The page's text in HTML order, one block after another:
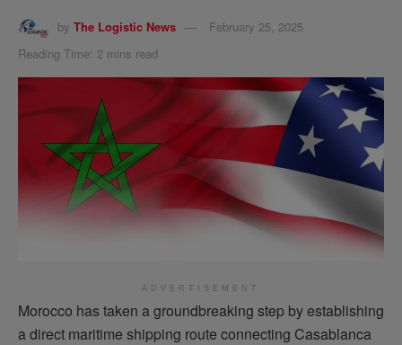
by The Logistic News
February 25, 2025
Reading Time: 2 mins read
ADVERTISEMENT
Morocco has taken a groundbreaking step by establishing
a direct maritime shipping route connecting Casablanca